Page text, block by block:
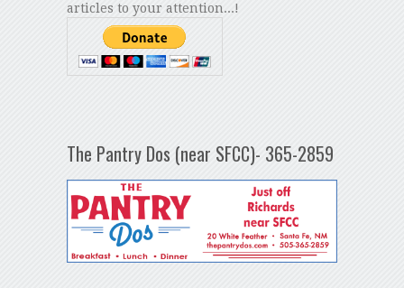
articles to your attention...!
The Pantry Dos (near SFCC)- 365-2859